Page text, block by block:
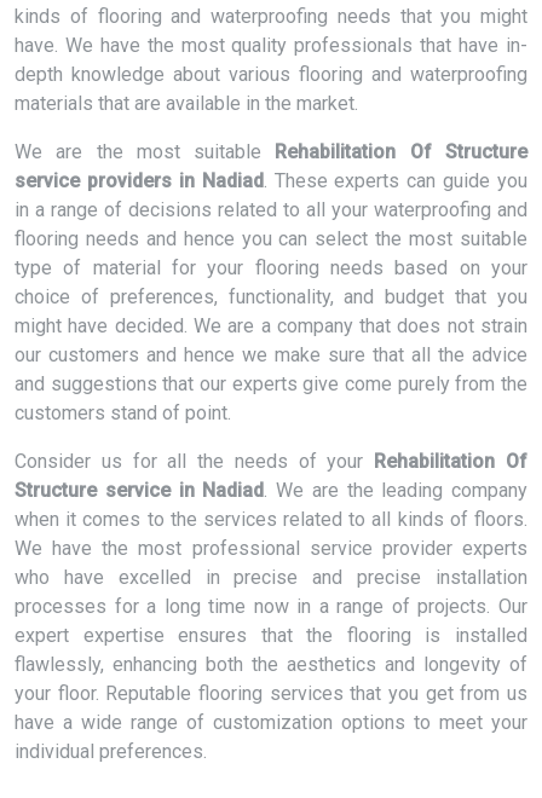
kinds of flooring and waterproofing needs that you might
have. We have the most quality professionals that have in-
depth knowledge about various flooring and waterproofing
materials that are available in the market.
We are the most suitable Rehabilitation Of Structure
service providers in Nadiad. These experts can guide you
in a range of decisions related to all your waterproofing and
flooring needs and hence you can select the most suitable
type of material for your flooring needs based on your
choice of preferences, functionality, and budget that you
might have decided. We are a company that does not strain
our customers and hence we make sure that all the advice
and suggestions that our experts give come purely from the
customers stand of point.
Consider us for all the needs of your Rehabilitation Of
Structure service in Nadiad. We are the leading company
when it comes to the services related to all kinds of floors.
We have the most professional service provider experts
who have excelled in precise and precise installation
processes for a long time now in a range of projects. Our
expert expertise ensures that the flooring is installed
flawlessly, enhancing both the aesthetics and longevity of
your floor. Reputable flooring services that you get from us
have a wide range of customization options to meet your
individual preferences.